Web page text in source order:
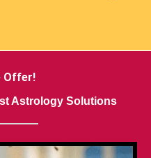
Offer!
Astrology Solutions